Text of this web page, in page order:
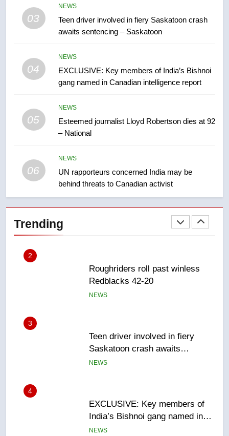
03
NEWS
Teen driver involved in fiery Saskatoon crash
awaits sentencing – Saskatoon
04
NEWS
EXCLUSIVE: Key members of India’s Bishnoi
gang named in Canadian intelligence report
05
NEWS
Esteemed journalist Lloyd Robertson dies at 92
– National
06
NEWS
UN rapporteurs concerned India may be
behind threats to Canadian activist
Trending
in past 24 hours
Conservatives urge Ottawa to
list Kata’ib Hezbollah as terrorist
1
Porter flight cancelled after child
3
Teen driver involved in fiery
Saskatoon crash awaits
sentencing – Saskatoon
NEWS
4
EXCLUSIVE: Key members of
India’s Bishnoi gang named in
Canadian intelligence report
NEWS
5
Esteemed journalist Lloyd
Robertson dies at 92 – National
NEWS